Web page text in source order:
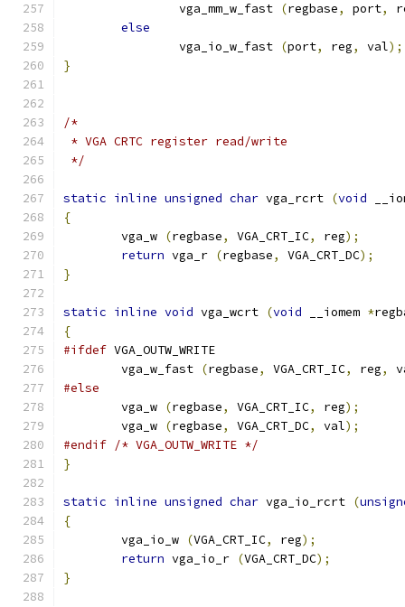
		vga_mm_w_fast
(regbase, port,
else
		vga_io_w_fast
(port, reg, val);
}
/*
* VGA CRTC register read/write
*/
static inline unsigned char vga_rcrt (void
{
        vga_w
(regbase, VGA_CRT_IC, reg);
return vga_r (regbase, VGA_CRT_DC);
}
static inline void vga_wcrt (void __iomem *
{
#ifdef VGA_OUTW_WRITE
	vga_w_fast
(regbase, VGA_CRT_IC, reg,
#else
        vga_w
(regbase, VGA_CRT_IC, reg);
        vga_w
(regbase, VGA_CRT_DC, val);
#endif /* VGA_OUTW_WRITE */
}
static inline unsigned char vga_io_rcrt (
{
        vga_io_w
(VGA_CRT_IC, reg);
return vga_io_r (VGA_CRT_DC);
}